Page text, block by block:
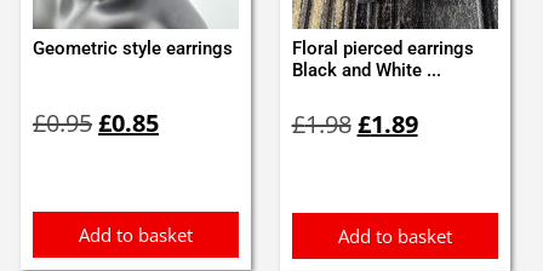
Geometric style earrings
£0.95price
£0.85price
Add to basket
Floral pierced earrings
Black and White ...
£1.98price
£1.89price
Add to basket